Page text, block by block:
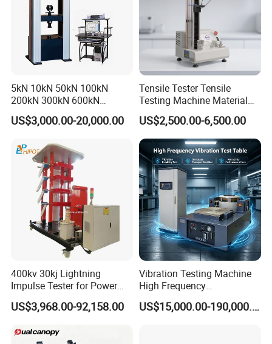
5kN 10kN 50kN 100kN
200kN 300kN 600kN
1000kN 2000kN Rubber
Plastic Steel Rebar Metal
Strength Pull Traction
Testing Machine
US$3,000.00-20,000.00
Tensile Tester Tensile
Testing Machine Material
Testing Equipment Desktop
Laboratory Tester
US$2,500.00-6,500.00
400kv 30kj Lightning
Impulse Tester for Power
Transformers
US$3,968.00-92,158.00
Vibration Testing Machine
High Frequency
Electromagnetic Shaker
Auto Parts Electronic
US$15,000.00-190,000.00